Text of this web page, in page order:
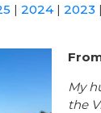
| 2024| 2023 |
My
the